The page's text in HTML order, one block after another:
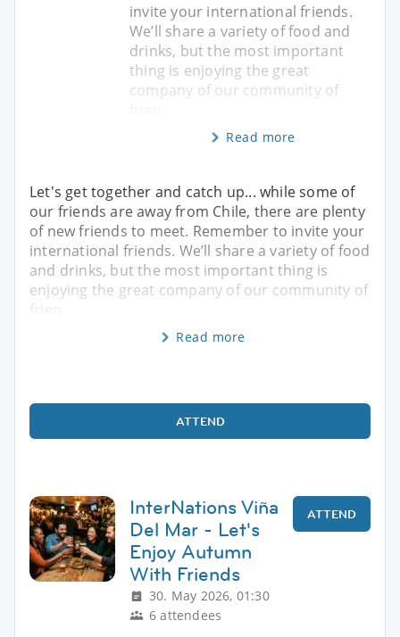
invite your international friends.
We’ll share a variety of food and
drinks, but the most important
thing is enjoying the great
company of our community of
Read more
Let's get together and catch up... while some of
our friends are away from Chile, there are plenty
of new friends to meet. Remember to invite your
international friends. We’ll share a variety of food
and drinks, but the most important thing is
enjoying the great company of our community of
frien
Read more
ATTEND
InterNations Viña
Del Mar - Let's
Enjoy Autumn
With Friends
30. May 2026, 01:30
6 attendees
ATTEND